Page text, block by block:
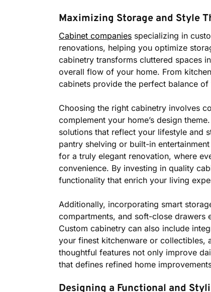
Maximizing Storage and Style
Cabinet companies specializing in
renovations, helping you optimize
cabinetry transforms cluttered spaces
overall flow of your home. From
cabinets provide the perfect balance
Choosing the right cabinetry involves
complement your home’s design
solutions that reflect your lifestyle and
pantry shelving or built-in
for a truly elegant renovation, where
convenience. By investing in quality
functionality that enrich your living
Additionally, incorporating smart
compartments, and soft-close drawers
Custom cabinetry can also include
your finest kitchenware or collectibles,
thoughtful features not only improve
that defines refined home
Designing a Functional and